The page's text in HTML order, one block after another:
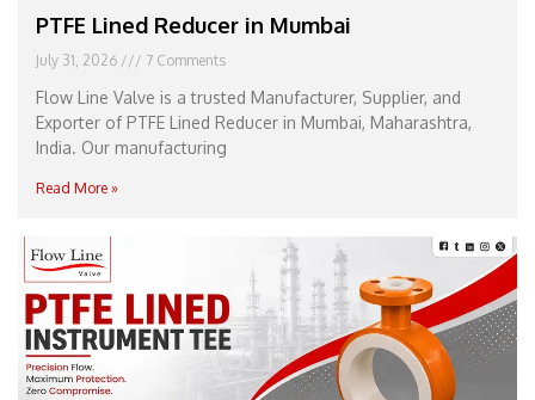
PTFE Lined Reducer in Mumbai
July 31, 2026 7 Comments
Flow Line Valve is a trusted Manufacturer, Supplier, and
Exporter of PTFE Lined Reducer in Mumbai, Maharashtra,
India. Our manufacturing
Read More »